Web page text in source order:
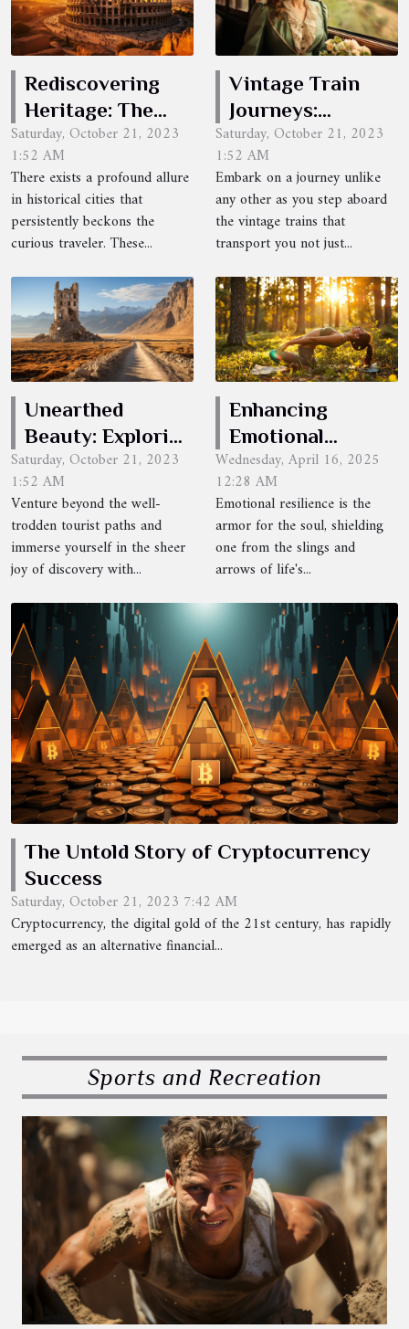
Rediscovering
Heritage: The
Allure of
Historical Cities
Saturday, October 21, 2023
1:52 AM
There exists a profound allure
in historical cities that
persistently beckons the
curious traveler. These...
Vintage Train
Journeys:
Traveling
Through Time
Saturday, October 21, 2023
1:52 AM
Embark on a journey unlike
any other as you step aboard
the vintage trains that
transport you not just...
Unearthed
Beauty: Exploring
Uncharted
Destinations
Saturday, October 21, 2023
1:52 AM
Venture beyond the well-
trodden tourist paths and
immerse yourself in the sheer
joy of discovery with...
Enhancing
Emotional
Resilience
Through Somatic
Therapy
Techniques
Wednesday, April 16, 2025
12:28 AM
Emotional resilience is the
armor for the soul, shielding
one from the slings and
arrows of life's...
The Untold Story of Cryptocurrency
Success
Saturday, October 21, 2023 7:42 AM
Cryptocurrency, the digital gold of the 21st century, has rapidly
emerged as an alternative financial...
Sports and Recreation